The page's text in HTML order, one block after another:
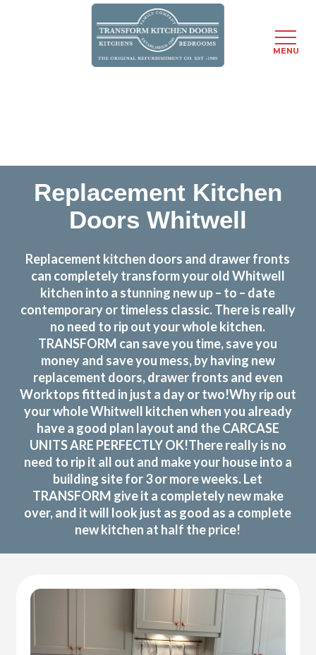
Replacement Kitchen
Doors Whitwell
Replacement kitchen doors and drawer fronts
can completely transform your old Whitwell
kitchen into a stunning new up – to – date
contemporary or timeless classic. There is really
no need to rip out your whole kitchen.
TRANSFORM can save you time, save you
money and save you mess, by having new
replacement doors, drawer fronts and even
Worktops fitted in just a day or two!Why rip out
your whole Whitwell kitchen when you already
have a good plan layout and the CARCASE
UNITS ARE PERFECTLY OK!There really is no
need to rip it all out and make your house into a
building site for 3 or more weeks. Let
TRANSFORM give it a completely new make
over, and it will look just as good as a complete
new kitchen at half the price!
MENU